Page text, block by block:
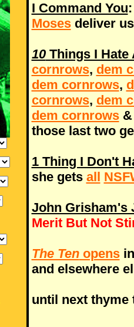
I Command You
Mosesdeliver
10Things I Hate
cornrows, dem
dem cornrows,
cornrows, dem
dem cornrows
those last two
1 Thing I Don't
she gets all
John Grisham's
Merit But Not
The Tenopensin
and elsewhere
until next thyme